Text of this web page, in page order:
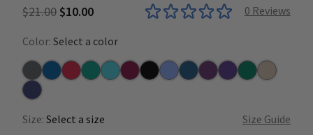
$21.00 $10.00 0 Reviews
Color: Select a color
PewterRoyalRedTealTurquoise
WineBlackCeilCaribbean
Eggplant
GrapeHunterKhaki
Navy
Size: Select a size Size Guide